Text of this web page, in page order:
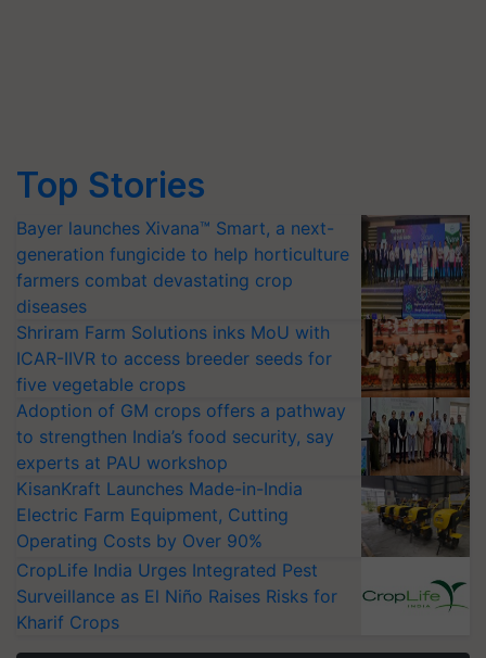
Top Stories
Bayer launches Xivana™ Smart, a next-
generation fungicide to help horticulture
farmers combat devastating crop
diseases
Shriram Farm Solutions inks MoU with
ICAR-IIVR to access breeder seeds for
five vegetable crops
Adoption of GM crops offers a pathway
to strengthen India’s food security, say
experts at PAU workshop
KisanKraft Launches Made-in-India
Electric Farm Equipment, Cutting
Operating Costs by Over 90%
CropLife India Urges Integrated Pest
Surveillance as El Niño Raises Risks for
Kharif Crops